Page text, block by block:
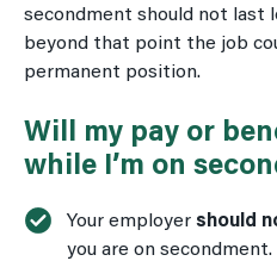
secondment should not last
beyond that point the job
permanent position.
Will my pay or
while I’m on
Your employer should
you are on